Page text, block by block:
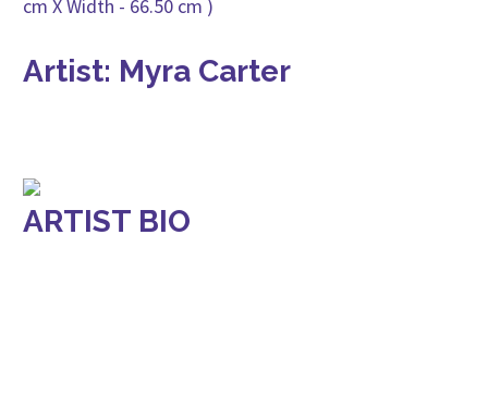
Artist: Myra Carter
ARTIST BIO